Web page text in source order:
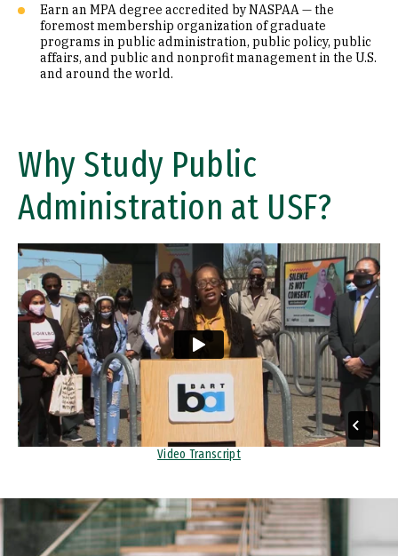
Earn an MPA degree accredited by NASPAA — the
foremost membership organization of graduate
programs in public administration, public policy, public
affairs, and public and nonprofit management in the U.S.
and around the world.
Why Study Public
Administration at USF?
Remote video URL
Video Transcript